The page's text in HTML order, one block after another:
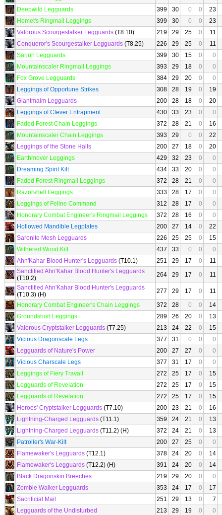
Deepwild Legguards
399 30 0 0
23
Hemet's Ringmail Leggings
399 30 0 0
23
Valorous Scourgestalker Legguards (T8.10) 219 29 25 0
11
Conqueror's Scourgestalker Legguards (T8.25) 226 29 25 0
11
Sarjun Legguards
399 30 15 0
0
Mountainscaler Ringmail Leggings
393 29 18 0
0
Fox Grove Legguards
384 29 20 0
0
Leggings of Opportune Strikes
308 28 19 0
19
Giantmaim Legguards
200 28 18 0
20
Leggings of Clever Entrapment
430 33 23 0
0
Faded Forest Chain Leggings
372 28 21 0
16
Mountainscaler Chain Leggings
393 29 0 0
22
Leggings of the Stone Halls
200 27 18 0
20
Earthmover Leggings
429 32 23 0
0
Dreaming Spirit Kilt
434 33 20 0
0
Faded Forest Ringmail Leggings
372 28 21 0
0
Razorshell Leggings
333 28 17 0
0
Leggings of Feline Command
312 28 17 0
0
Honorary Combat Engineer's Ringmail Leggings
372 28 16 0
0
Hollowed Mandible Legplates
200 27 14 0
22
Saronite Mesh Legguards
226 25 25 0
15
Withered Wood Kilt
437 33 0 0
0
Ahn'Kahar Blood Hunter's Legguards (T10.1) 251 29 17 0
11
Sanctified Ahn'Kahar Blood Hunter's Legguards
(T10.2)
264 29 17 0
11
Sanctified Ahn'Kahar Blood Hunter's Legguards
(T10.3) (H)
277 29 17 0
11
Honorary Combat Engineer's Chain Leggings
372 28 0 0
14
Groundshort Leggings
289 26 20 0
13
Valorous Cryptstalker Legguards (T7.25) 213 24 22 0
15
Vicious Dragonscale Legs
377 31 0 0
0
Legguards of Nature's Power
200 27 27 0
0
Vicious Charscale Legs
377 31 17 0
0
Leggings of Fiery Travail
272 25 17 0
15
Legguards of Revelation
272 25 17 0
15
Legguards of Revelation
272 25 17 0
15
Heroes' Cryptstalker Legguards (T7.10) 200 23 21 0
16
Lightning-Charged Legguards (T11.1) 359 24 21 0
13
Lightning-Charged Legguards (T11.2) (H) 372 24 21 0
13
Patroller's War-Kilt
200 27 25 0
0
Flamewaker's Legguards (T12.1) 378 24 20 0
14
Flamewaker's Legguards (T12.2) (H) 391 24 20 0
14
Black Dragonskin Breeches
219 29 20 0
0
Zombie Walker Legguards
353 24 17 0
17
Sacrificial Mail
251 29 13 0
7
Legguards of the Undisturbed
213 29 19 0
0